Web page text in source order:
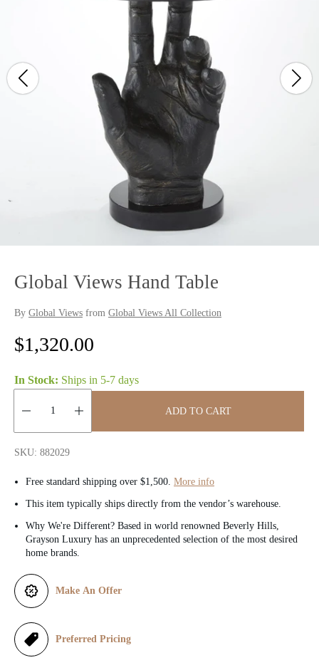
Global Views Hand Table
By Global Views from Global Views All Collection
R
e
g
l
a
r
p
i
e
$1,320.00
In Stock: Ships in 5-7 days
Quantity:
ADD TO CART
SKU: 882029
Free standard shipping over $1,500. More info
This item typically ships directly from the vendor’s warehouse.
Why We're Different? Based in world renowned Beverly Hills,
Grayson Luxury has an unprecedented selection of the most desired
home brands.
Make An Offer
Preferred Pricing